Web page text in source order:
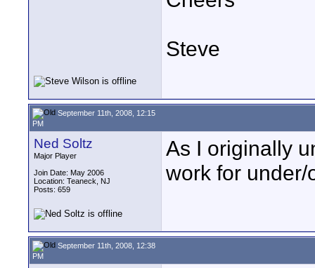
Steve
September 11th, 2008, 12:15
PM
Ned Soltz
Major Player
Join Date: May 2006
Location: Teaneck, NJ
Posts: 659
As I originally
work for under/
September 11th, 2008, 12:38
PM